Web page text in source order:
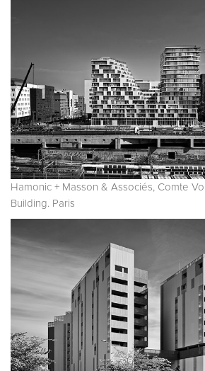
Hamonic + Masson & Associés, Comte
Building. Paris